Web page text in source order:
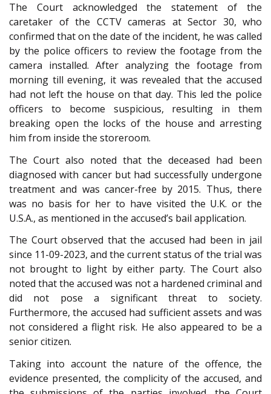
The Court acknowledged the statement of the
caretaker of the CCTV cameras at Sector 30, who
confirmed that on the date of the incident, he was called
by the police officers to review the footage from the
camera installed. After analyzing the footage from
morning till evening, it was revealed that the accused
had not left the house on that day. This led the police
officers to become suspicious, resulting in them
breaking open the locks of the house and arresting
him from inside the storeroom.
The Court also noted that the deceased had been
diagnosed with cancer but had successfully undergone
treatment and was cancer-free by 2015. Thus, there
was no basis for her to have visited the U.K. or the
U.S.A., as mentioned in the accused’s bail application.
The Court observed that the accused had been in jail
since 11-09-2023, and the current status of the trial was
not brought to light by either party. The Court also
noted that the accused was not a hardened criminal and
did not pose a significant threat to society.
Furthermore, the accused had sufficient assets and was
not considered a flight risk. He also appeared to be a
senior citizen.
Taking into account the nature of the offence, the
evidence presented, the complicity of the accused, and